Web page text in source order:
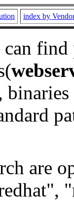
index by
binaries
are